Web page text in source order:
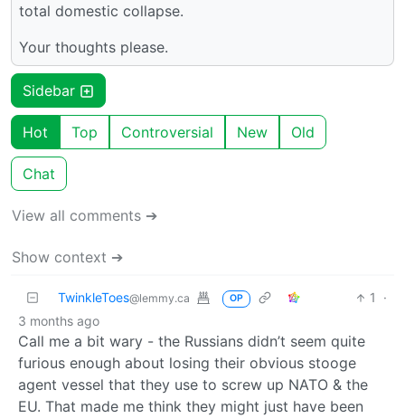
total domestic collapse.
Your thoughts please.
Sidebar
Hot Top Controversial New Old
Chat
View all comments ➔
Show context ➔
TwinkleToes@lemmy.ca OP 1
·
3 months ago
Call me a bit wary - the Russians didn’t seem quite
furious enough about losing their obvious stooge
agent vessel that they use to screw up NATO & the
EU. That made me think they might just have been